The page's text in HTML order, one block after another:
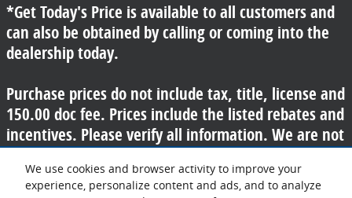
We use cookies and browser activity to improve your
experience, personalize content and ads, and to analyze
*Get Today's Price is available to all customers and
can also be obtained by calling or coming into the
dealership today.
Purchase prices do not include tax, title, license and
150.00 doc fee. Prices include the listed rebates and
incentives. Please verify all information. We are not
responsible for typographical, technical, or misprint
errors. Inventory is subject to prior sale. Contact us